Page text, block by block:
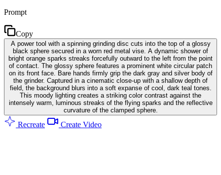
Prompt
Copy
A power tool with a spinning grinding disc cuts into the top of a glossy
black sphere secured in a worn red metal vise. A dynamic shower of
bright orange sparks streaks forcefully outward to the left from the point
of contact. The glossy sphere features a prominent white circular patch
on its front face. Bare hands firmly grip the dark gray and silver body of
the grinder. Captured in a cinematic close-up with a shallow depth of
field, the background blurs into a soft expanse of cool, dark teal tones.
This moody lighting creates a striking color contrast against the
intensely warm, luminous streaks of the flying sparks and the reflective
curvature of the clamped sphere.
Recreate Create Video